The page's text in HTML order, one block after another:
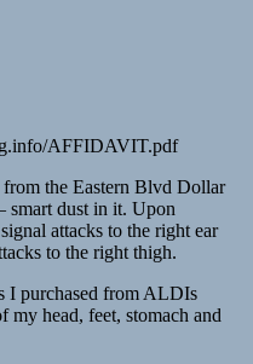
AFFIDAVIT.pdf
from the Eastern Blvd Dollar
smart dust in it. Upon
attacks to the right ear
to the right thigh.
I purchased from ALDIs
my head, feet, stomach and